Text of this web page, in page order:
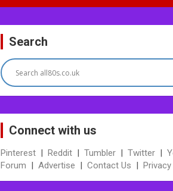
Search
Connect with us
Pinterest | Reddit | Tumbler | Twitter |
Forum | Advertise | Contact Us | Privacy